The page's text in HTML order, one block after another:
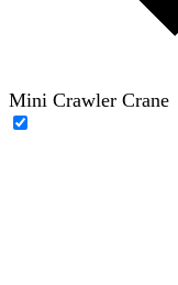
Mini Crawler Crane